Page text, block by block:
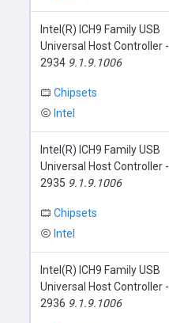
Intel(R) ICH9 Family USB
Universal Host Controller -
2934 9.1.9.1006
Chipsets
Intel
Intel(R) ICH9 Family USB
Universal Host Controller -
2935 9.1.9.1006
Chipsets
Intel
Intel(R) ICH9 Family USB
Universal Host Controller -
2936 9.1.9.1006